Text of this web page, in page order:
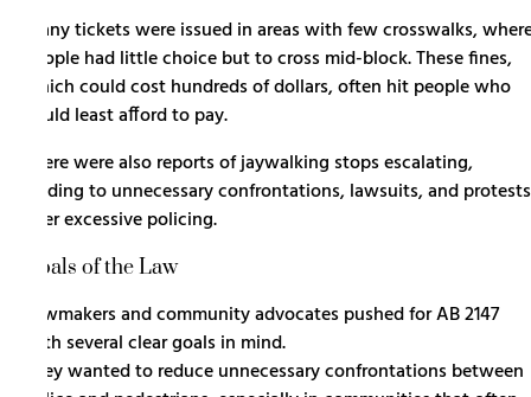
Many tickets were issued in areas with few crosswalks,
people had little choice but to cross mid-block. These fines,
which could cost hundreds of dollars, often hit people who
could least afford to pay.
There were also reports of jaywalking stops escalating,
leading to unnecessary confrontations, lawsuits, and protests
over excessive policing.
Goals of the Law
Lawmakers and community advocates pushed for AB 2147
with several clear goals in mind.
They wanted to reduce unnecessary confrontations between